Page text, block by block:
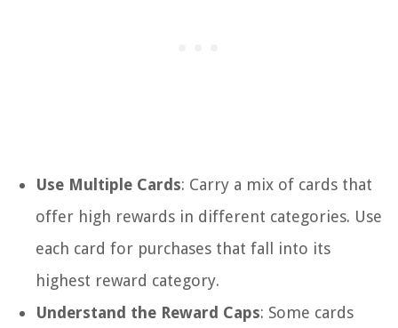
Use Multiple Cards: Carry a mix of cards that
offer high rewards in different categories. Use
each card for purchases that fall into its
highest reward category.
Understand the Reward Caps: Some cards